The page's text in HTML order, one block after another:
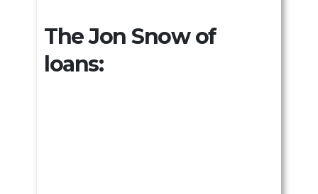
The Jon Snow of
loans: